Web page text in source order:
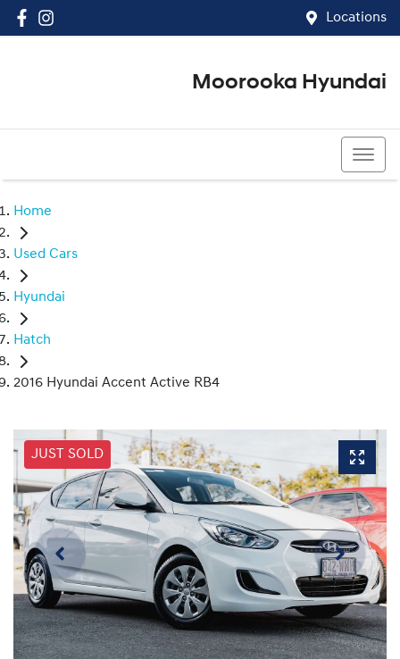
Locations
Moorooka Hyundai
Home
Used Cars
Hyundai
Hatch
2016 Hyundai Accent Active RB4
JUST SOLD